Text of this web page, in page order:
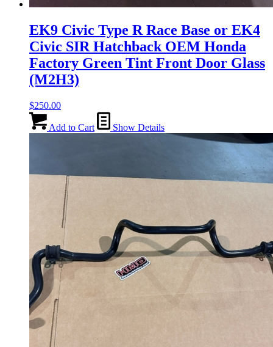
EK9 Civic Type R Race Base or EK4
Civic SIR Hatchback OEM Honda
Factory Green Tint Front Door Glass
(M2H3)
$250.00
Add to Cart Show Details